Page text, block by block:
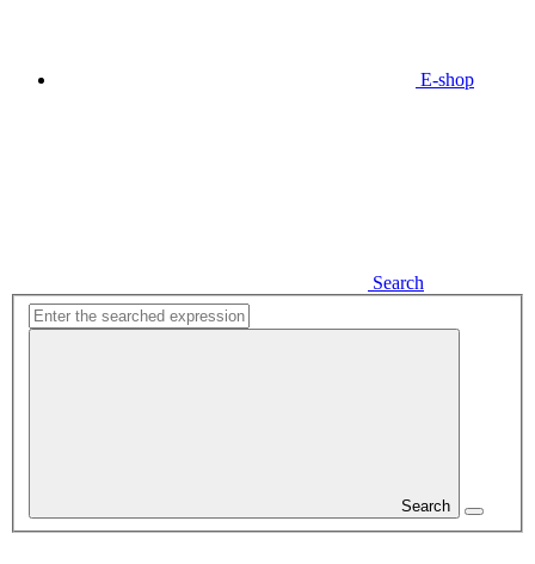
E-shop
Search
Search